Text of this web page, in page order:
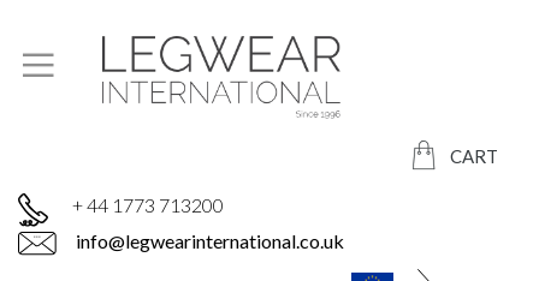
CART
+ 44 1773 713200
info@legwearinternational.co.uk